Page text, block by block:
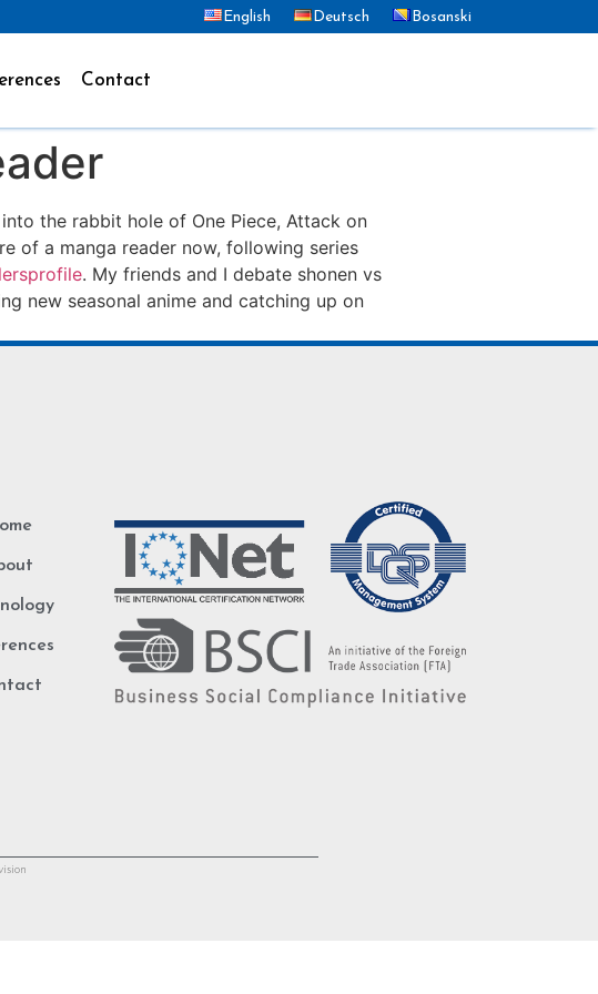
English Deutsch Bosanski
Contact
the rabbit hole of One Piece, Attack on
of a manga reader now, following series
. My friends and I debate shonen vs
new seasonal anime and catching up on